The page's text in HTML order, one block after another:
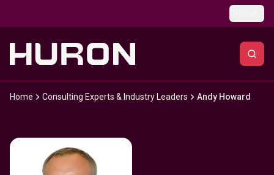
Home Consulting Experts & Industry Leaders Andy Howard